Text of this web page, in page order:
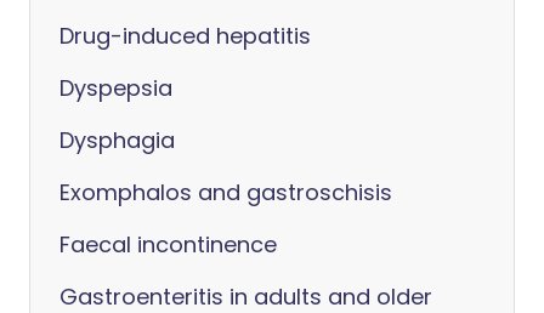
Drug-induced hepatitis
Dyspepsia
Dysphagia
Exomphalos and gastroschisis
Faecal incontinence
Gastroenteritis in adults and older